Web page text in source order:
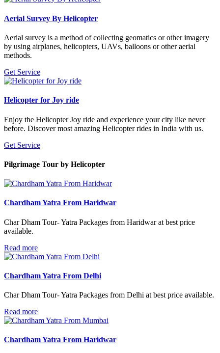
Aerial Survey By Helicopter
Aerial survey is a method of collecting geomatics or other imagery
by using airplanes, helicopters, UAVs, balloons or other aerial
methods.
Get Service
Helicopter for Joy ride
Enjoy the Helicopter Joy ride and experience your city like never
before. Discover most amazing Helicopter rides in India with us.
Get Service
Pilgrimage Tour by Helicopter
Chardham Yatra From Haridwar
Char Dham Tour- Yatra Packages from Haridwar at best price
available.
Read more
Chardham Yatra From Delhi
Char Dham Tour- Yatra Packages from Delhi at best price available.
Read more
Chardham Yatra From Haridwar